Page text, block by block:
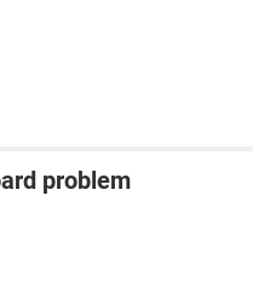
problem